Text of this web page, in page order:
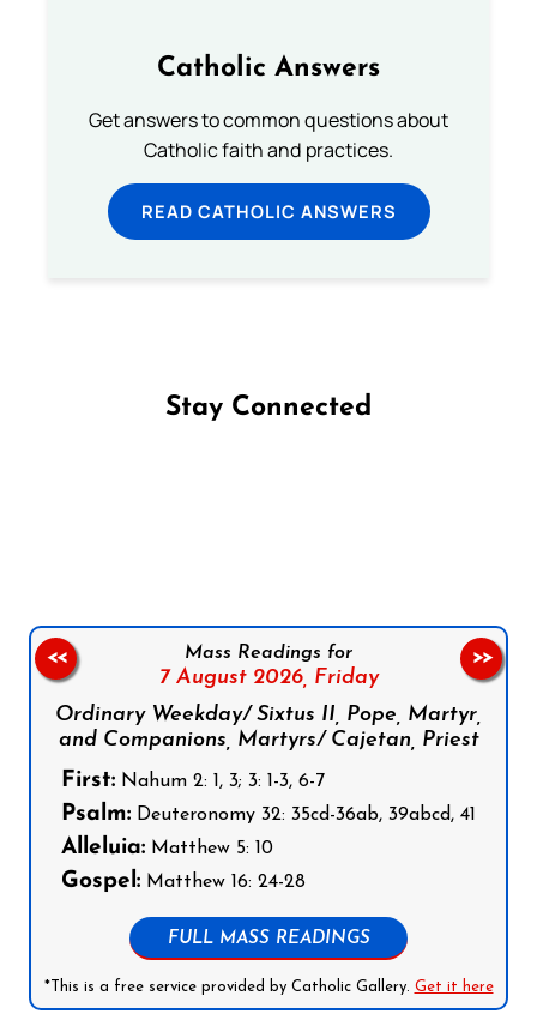
Catholic Answers
Get answers to common questions about
Catholic faith and practices.
READ CATHOLIC ANSWERS
Stay Connected
Mass Readings for
7 August 2026, Friday
Ordinary Weekday/ Sixtus II, Pope, Martyr,
and Companions, Martyrs/ Cajetan, Priest
First: Nahum 2: 1, 3; 3: 1-3, 6-7
Psalm: Deuteronomy 32: 35cd-36ab, 39abcd, 41
Alleluia: Matthew 5: 10
Gospel: Matthew 16: 24-28
FULL MASS READINGS
*This is a free service provided by Catholic Gallery. Get it here
<< >>